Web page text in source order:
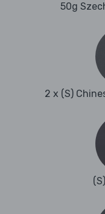
50g
2 x (S)